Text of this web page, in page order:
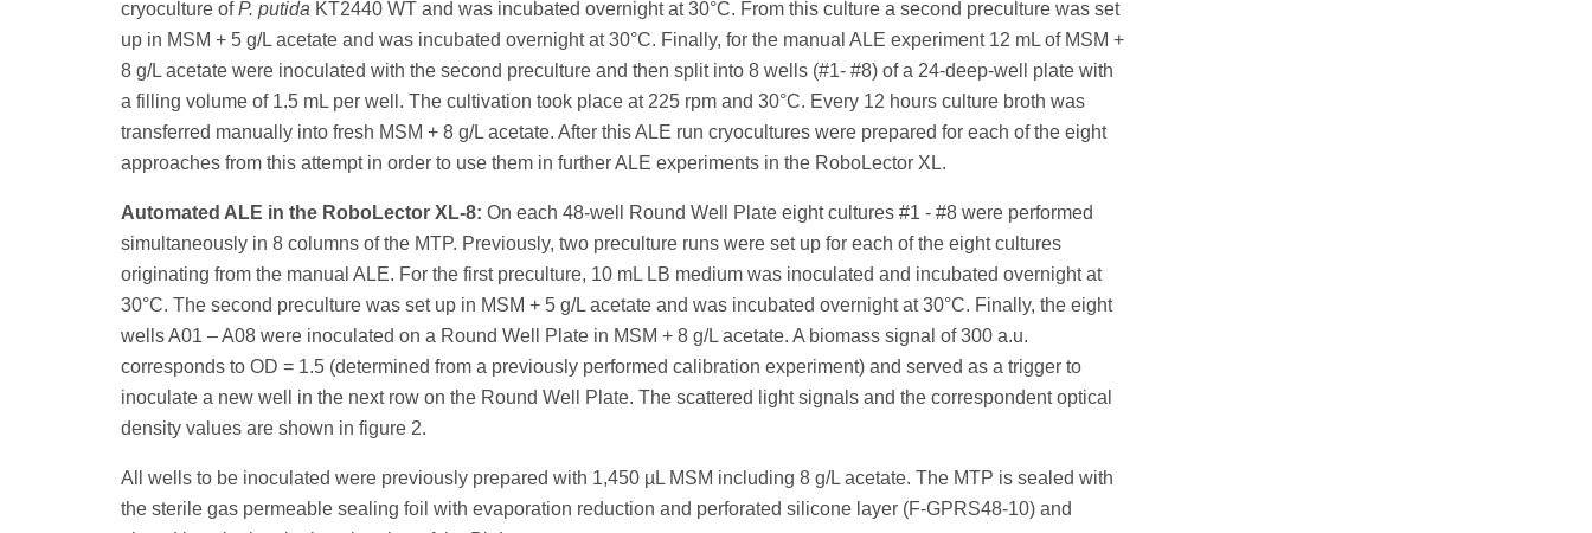
cryoculture ofP. putida KT2440 WT and was incubated overnight at 30°C. From this culture a second preculture was set
up in MSM + 5 g/L acetate and was incubated overnight at 30°C. Finally, for the manual ALE experiment 12 mL of MSM +
8 g/L acetate were inoculated with the second preculture and then split into 8 wells (#1- #8) of a 24-deep-well plate with
a filling volume of 1.5 mL per well. The cultivation took place at 225 rpm and 30°C. Every 12 hours culture broth was
transferred manually into fresh MSM + 8 g/L acetate. After this ALE run cryocultures were prepared for each of the eight
approaches from this attempt in order to use them in further ALE experiments in the RoboLector XL.
Automated ALE in the RoboLector XL-8: On each 48-well Round Well Plate eight cultures #1 - #8 were performed
simultaneously in 8 columns of the MTP. Previously, two preculture runs were set up for each of the eight cultures
originating from the manual ALE. For the first preculture, 10 mL LB medium was inoculated and incubated overnight at
30°C. The second preculture was set up in MSM + 5 g/L acetate and was incubated overnight at 30°C. Finally, the eight
wells A01 – A08 were inoculated on a Round Well Plate in MSM + 8 g/L acetate. A biomass signal of 300 a.u.
corresponds to OD = 1.5 (determined from a previously performed calibration experiment) and served as a trigger to
inoculate a new well in the next row on the Round Well Plate. The scattered light signals and the correspondent optical
density values are shown in figure 2.
All wells to be inoculated were previously prepared with 1,450 µL MSM including 8 g/L acetate. The MTP is sealed with
the sterile gas permeable sealing foil with evaporation reduction and perforated silicone layer (F-GPRS48-10) and